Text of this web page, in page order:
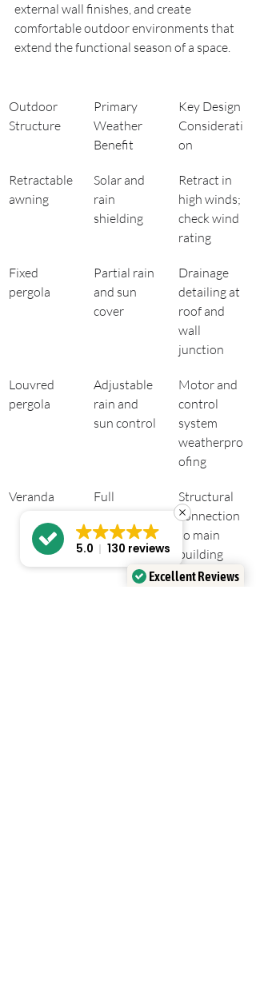
external wall finishes, and create
comfortable outdoor environments that
extend the functional season of a space.
Outdoor
Structure
Primary
Weather
Benefit
Key Design
Considerati
on
Retractable
awning
Solar and
rain
shielding
Retract in
high winds;
check wind
rating
Fixed
pergola
Partial rain
and sun
cover
Drainage
detailing at
roof and
wall
junction
Louvred
pergola
Adjustable
rain and
sun control
Motor and
control
system
weatherpro
ofing
Veranda
Full
protection
Structural
connection
to main
building
envelope
Excellent Reviews
5.0 130 reviews